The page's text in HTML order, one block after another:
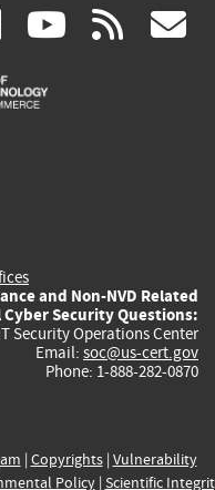
linkedin
(link
is
(link rss
and Non-NVD Related
Cyber Security Questions:
Security Operations Center
Email: soc@us-cert.gov
Phone: 1-888-282-0870
| Copyrights| Vulnerability
Policy| Scientific